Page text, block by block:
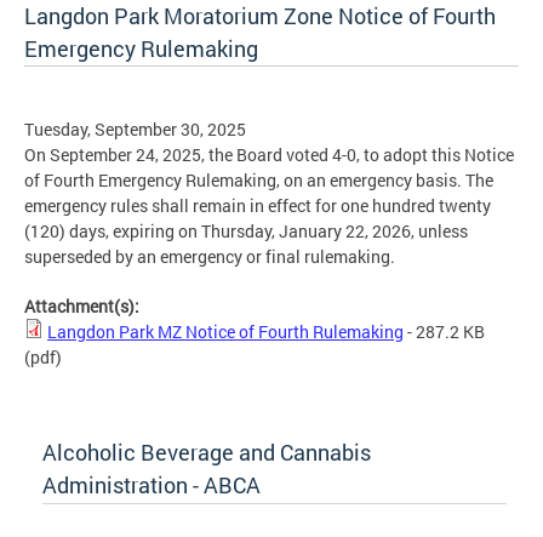
Langdon Park Moratorium Zone Notice of Fourth
Emergency Rulemaking
Tuesday, September 30, 2025
On September 24, 2025, the Board voted 4-0, to adopt this Notice
of Fourth Emergency Rulemaking, on an emergency basis. The
emergency rules shall remain in effect for one hundred twenty
(120) days, expiring on Thursday, January 22, 2026, unless
superseded by an emergency or final rulemaking.
Attachment(s):
Langdon Park MZ Notice of Fourth Rulemaking - 287.2 KB
(pdf)
Alcoholic Beverage and Cannabis
Administration - ABCA